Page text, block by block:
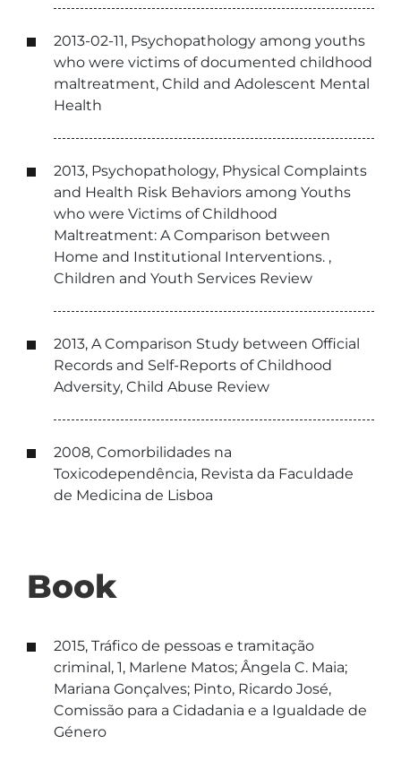
2013-02-11, Psychopathology among youths
who were victims of documented childhood
maltreatment, Child and Adolescent Mental
Health
2013, Psychopathology, Physical Complaints
and Health Risk Behaviors among Youths
who were Victims of Childhood
Maltreatment: A Comparison between
Home and Institutional Interventions. ,
Children and Youth Services Review
2013, A Comparison Study between Official
Records and Self-Reports of Childhood
Adversity, Child Abuse Review
2008, Comorbilidades na
Toxicodependência, Revista da Faculdade
de Medicina de Lisboa
Book
2015, Tráfico de pessoas e tramitação
criminal, 1, Marlene Matos; Ângela C. Maia;
Mariana Gonçalves; Pinto, Ricardo José,
Comissão para a Cidadania e a Igualdade de
Género